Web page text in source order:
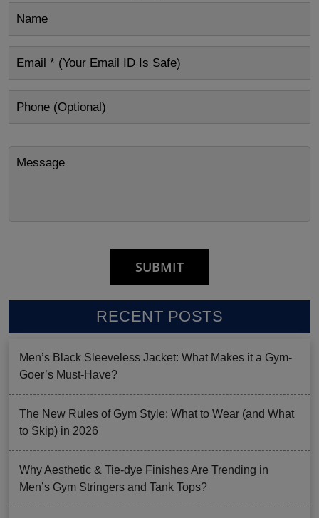
RECENT POSTS
Men’s Black Sleeveless Jacket: What Makes it a Gym-
Goer’s Must-Have?
The New Rules of Gym Style: What to Wear (and What
to Skip) in 2026
Why Aesthetic & Tie-dye Finishes Are Trending in
Men’s Gym Stringers and Tank Tops?